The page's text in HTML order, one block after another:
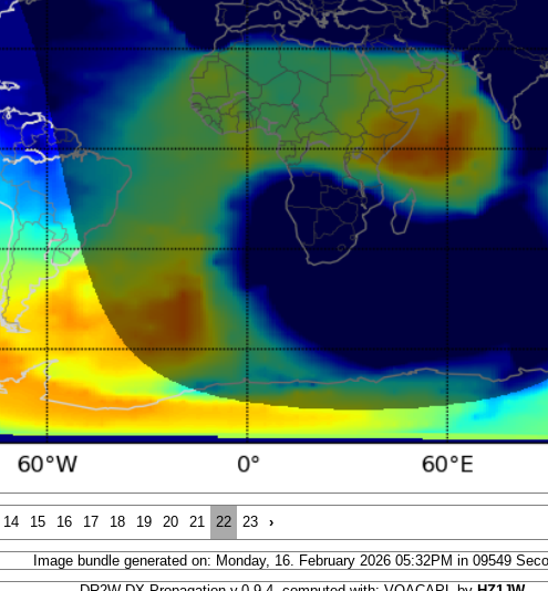
14 15 16 17 18 19 20 21 22 23 ›
Image bundle generated on: Monday, 16. February 2026 05:32PM in 09549